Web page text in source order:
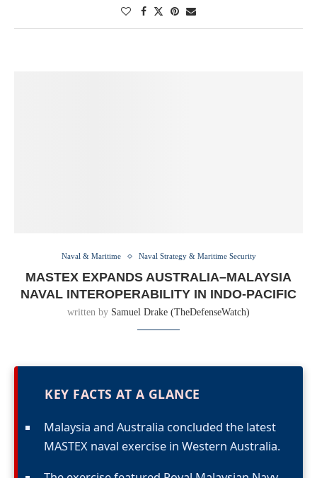
Naval & Maritime Naval Strategy & Maritime Security
MASTEX EXPANDS AUSTRALIA–MALAYSIA
NAVAL INTEROPERABILITY IN INDO-PACIFIC
written by Samuel Drake (TheDefenseWatch)
KEY FACTS AT A GLANCE
Malaysia and Australia concluded the latest
MASTEX naval exercise in Western Australia.